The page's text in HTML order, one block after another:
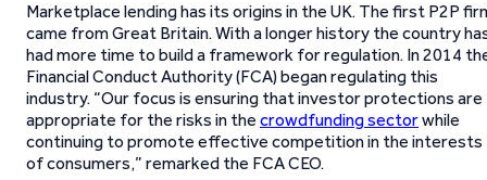
Marketplace lending has its origins in the UK. The first P2P
came from Great Britain. With a longer history the country
had more time to build a framework for regulation. In 2014
Financial Conduct Authority (FCA) began regulating this
industry. “Our focus is ensuring that investor protections are
appropriate for the risks in the crowdfunding sectorwhile
continuing to promote effective competition in the interests
of consumers,” remarked the FCA CEO.